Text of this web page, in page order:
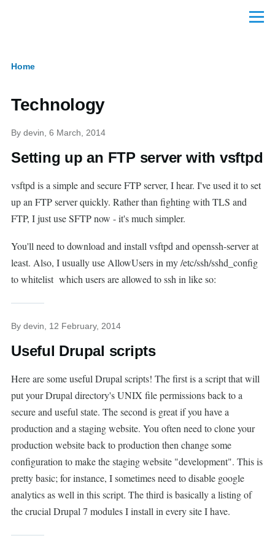
Menu
Home
Technology
By devin , 6 March, 2014
Setting up an FTP server with vsftpd
vsftpd is a simple and secure FTP server, I hear. I've used it to set
up an FTP server quickly. Rather than fighting with TLS and
FTP, I just use SFTP now - it's much simpler.
You'll need to download and install vsftpd and openssh-server at
least. Also, I usually use AllowUsers in my /etc/ssh/sshd_config
to whitelist which users are allowed to ssh in like so:
By devin , 12 February, 2014
Useful Drupal scripts
Here are some useful Drupal scripts! The first is a script that will
put your Drupal directory's UNIX file permissions back to a
secure and useful state. The second is great if you have a
production and a staging website. You often need to clone your
production website back to production then change some
configuration to make the staging website "development". This is
pretty basic; for instance, I sometimes need to disable google
analytics as well in this script. The third is basically a listing of
the crucial Drupal 7 modules I install in every site I have.